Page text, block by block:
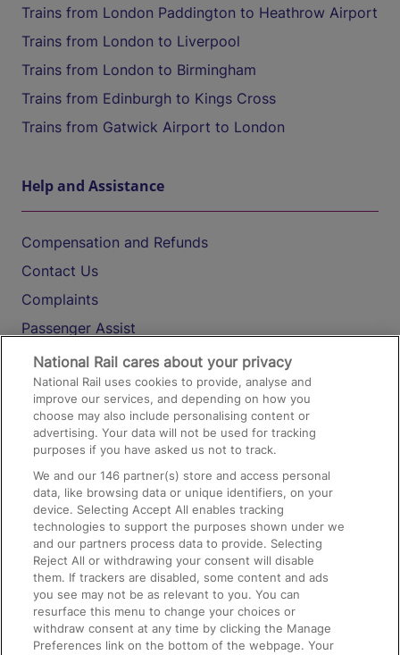
Trains from London Paddington to Heathrow Airport
Trains from London to Liverpool
Trains from London to Birmingham
Trains from Edinburgh to Kings Cross
Trains from Gatwick Airport to London
Help and Assistance
Compensation and Refunds
Contact Us
Complaints
Passenger Assist
Media
Text 61016
On the Train
Accessible Train Travel and Facilities
Train Travel with Bicycles
Train Travel with Pets
Train Travel with Children
Food and Drink
National Rail cares about your privacy
National Rail uses cookies to provide, analyse and
improve our services, and depending on how you
choose may also include personalising content or
advertising. Your data will not be used for tracking
purposes if you have asked us not to track.
We and our146 partner(s) store and access personal
data, like browsing data or unique identifiers, on your
device. Selecting Accept All enables tracking
technologies to support the purposes shown under we
and our partners process data to provide. Selecting
Reject All or withdrawing your consent will disable
them. If trackers are disabled, some content and ads
you see may not be as relevant to you. You can
resurface this menu to change your choices or
withdraw consent at any time by clicking the Manage
Preferences link on the bottom of the webpage. Your